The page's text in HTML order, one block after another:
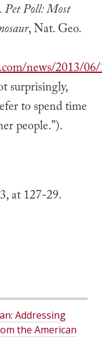
Pet Poll: Most
, Nat. Geo.
news/2013/
surprisingly,
to spend time
people.”).
at 127-29.
Addressing
the American